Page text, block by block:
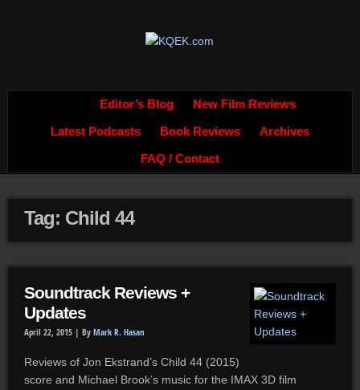
Editor’s Blog New Film Reviews
Latest Podcasts Book Reviews Archives
FAQ / Contact
Tag: Child 44
Soundtrack Reviews +
Updates
April 22, 2015 | By Mark R. Hasan
Reviews of Jon Ekstrand’s Child 44 (2015)
score and Michael Brook’s music for the IMAX 3D film